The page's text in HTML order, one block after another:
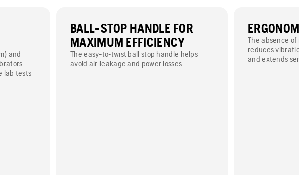
and
lab tests
BALL-STOP HANDLE FOR
MAXIMUM EFFICIENCY
The easy-to-twist ball stop handle helps
avoid air leakage and power losses.
The absence
reduces
and extends